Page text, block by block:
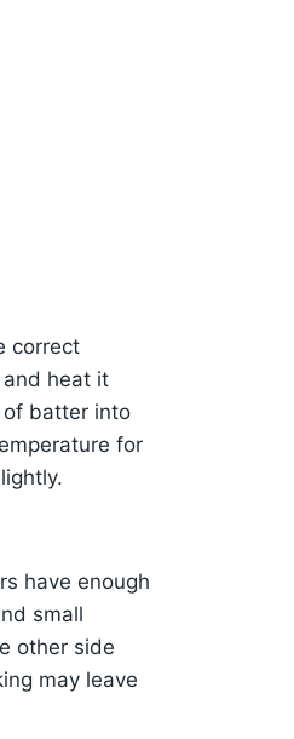
correct
heat it
of batter into
for
have enough
small
other side
may leave